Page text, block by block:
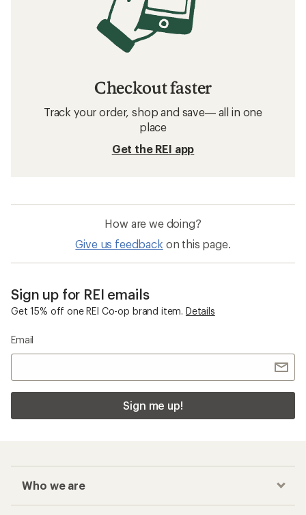
Checkout faster
Track your order, shop and save— all in one
place
Get the REI app
How are we doing?
Give us feedback on this page.
Sign up for REI emails
Get 15% off one REI Co-op brand item. Details
Email
Sign me up!
Who we are